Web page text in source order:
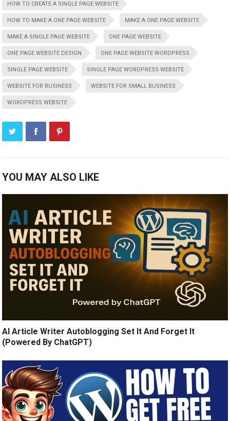
HOW TO CREATE A SINGLE PAGE WEBSITE
HOW TO MAKE A ONE PAGE WEBSITE MAKE A ONE PAGE WEBSITE
MAKE A SINGLE PAGE WEBSITE ONE PAGE WEBSITE
ONE PAGE WEBSITE DESIGN ONE PAGE WEBSITE WORDPRESS
SINGLE PAGE WEBSITE SINGLE PAGE WORDPRESS WEBSITE
WEBSITE FOR BUSINESS WEBSITE FOR SMALL BUSINESS
WORDPRESS WEBSITE
YOU MAY ALSO LIKE
AI Article Writer Autoblogging Set It And Forget It
(Powered By ChatGPT)